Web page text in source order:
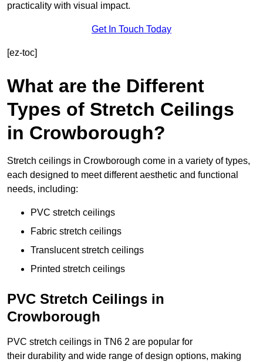
practicality with visual impact.
Get In Touch Today
[ez-toc]
What are the Different
Types of Stretch Ceilings
in Crowborough?
Stretch ceilings in Crowborough come in a variety of types,
each designed to meet different aesthetic and functional
needs, including:
PVC stretch ceilings
Fabric stretch ceilings
Translucent stretch ceilings
Printed stretch ceilings
PVC Stretch Ceilings in
Crowborough
PVC stretch ceilings in TN6 2 are popular for
their durability and wide range of design options, making